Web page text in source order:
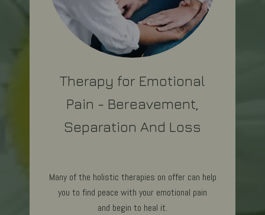
Therapy for Emotional
Pain - Bereavement,
Separation And Loss
Many of the holistic therapies on offer can help
you to find peace with your emotional pain
and begin to heal it.